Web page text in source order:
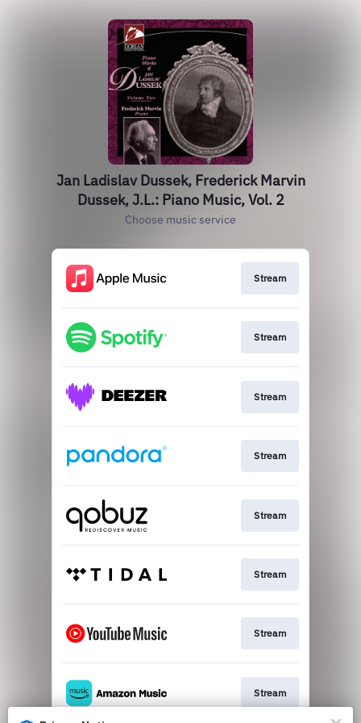
Jan Ladislav Dussek, Frederick Marvin
Dussek, J.L.: Piano Music, Vol. 2
Choose music service
Stream
Stream
Stream
Stream
Stream
Stream
Stream
Stream